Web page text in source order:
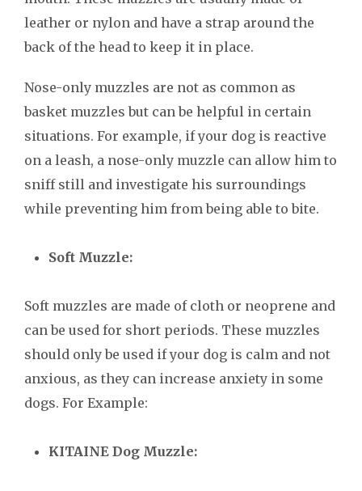
leather or nylon and have a strap around the
back of the head to keep it in place.
Nose-only muzzles are not as common as
basket muzzles but can be helpful in certain
situations. For example, if your dog is reactive
on a leash, a nose-only muzzle can allow him to
sniff still and investigate his surroundings
while preventing him from being able to bite.
Soft Muzzle:
Soft muzzles are made of cloth or neoprene and
can be used for short periods. These muzzles
should only be used if your dog is calm and not
anxious, as they can increase anxiety in some
dogs. For Example:
KITAINE Dog Muzzle: